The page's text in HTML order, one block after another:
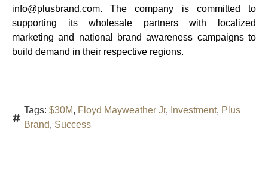
info@plusbrand.com. The company is committed to
supporting its wholesale partners with localized
marketing and national brand awareness campaigns to
build demand in their respective regions.
Tags: $30M, Floyd Mayweather Jr, Investment, Plus
Brand, Success